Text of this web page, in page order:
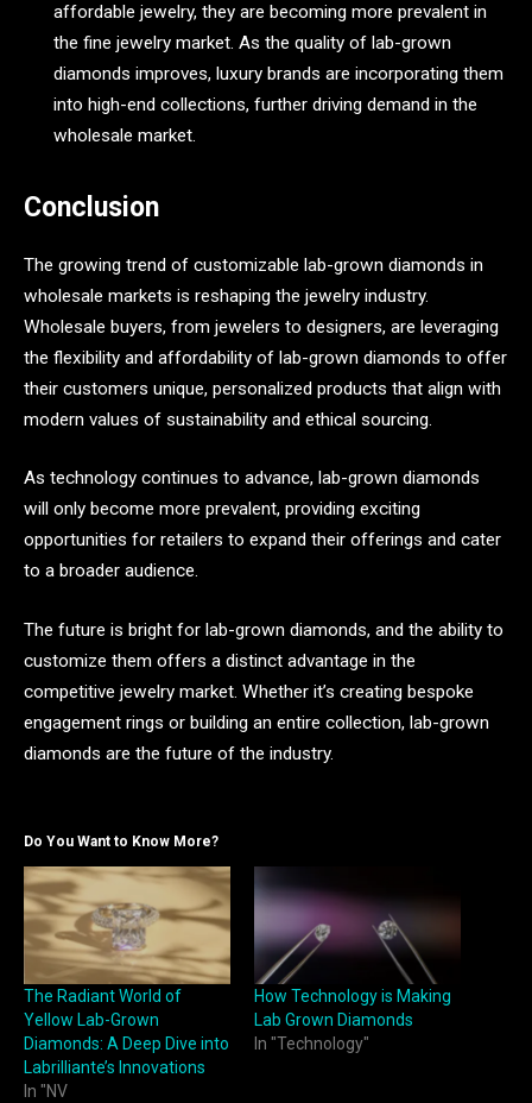
affordable jewelry, they are becoming more prevalent in
the fine jewelry market. As the quality of lab-grown
diamonds improves, luxury brands are incorporating them
into high-end collections, further driving demand in the
wholesale market.
Conclusion
The growing trend of customizable lab-grown diamonds in
wholesale markets is reshaping the jewelry industry.
Wholesale buyers, from jewelers to designers, are leveraging
the flexibility and affordability of lab-grown diamonds to offer
their customers unique, personalized products that align with
modern values of sustainability and ethical sourcing.
As technology continues to advance, lab-grown diamonds
will only become more prevalent, providing exciting
opportunities for retailers to expand their offerings and cater
to a broader audience.
The future is bright for lab-grown diamonds, and the ability to
customize them offers a distinct advantage in the
competitive jewelry market. Whether it’s creating bespoke
engagement rings or building an entire collection, lab-grown
diamonds are the future of the industry.
Do You Want to Know More?
The Radiant World of
Yellow Lab-Grown
Diamonds: A Deep Dive into
Labrilliante’s Innovations
In "NV
How Technology is Making
Lab Grown Diamonds
In "Technology"